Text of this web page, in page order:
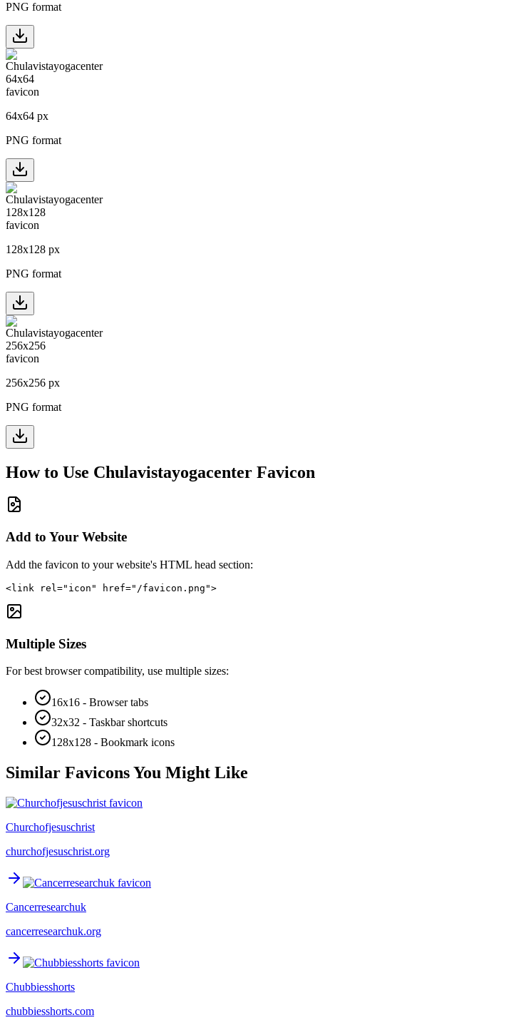
PNG format
64x64 px
PNG format
128x128 px
PNG format
256x256 px
PNG format
How to Use Chulavistayogacenter Favicon
Add to Your Website
Add the favicon to your website's HTML head section:
<link rel="icon" href="/favicon.png">
Multiple Sizes
For best browser compatibility, use multiple sizes:
16x16 - Browser tabs
32x32 - Taskbar shortcuts
128x128 - Bookmark icons
Similar Favicons You Might Like
Churchofjesuschrist
churchofjesuschrist.org
Cancerresearchuk
cancerresearchuk.org
Chubbiesshorts
chubbiesshorts.com